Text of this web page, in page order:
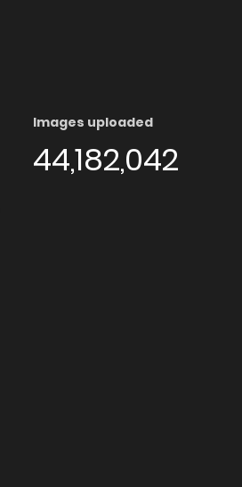
Images uploaded
44,182,042